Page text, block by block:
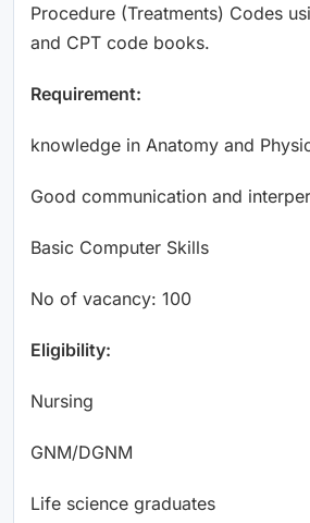
Procedure (Treatments) Codes
and CPT code books.
Requirement:
knowledge in Anatomy and
Good communication and
Basic Computer Skills
No of vacancy: 100
Eligibility:
Nursing
GNM/DGNM
Life science graduates